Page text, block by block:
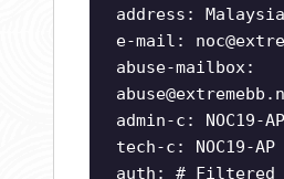
address: Malaysia
e-mail:
abuse-mailbox:
admin-c: NOC19-AP
tech-c: NOC19-AP
auth: # Filtered